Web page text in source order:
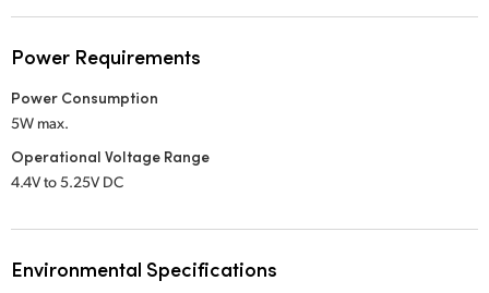
Power Requirements
Power Consumption
5W max.
Operational Voltage Range
4.4V to 5.25V DC
Environmental Specifications